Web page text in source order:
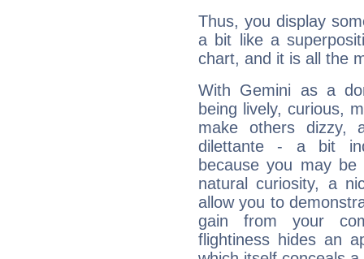
Thus, you display
a bit like a
chart, and it is all the
With Gemini as a
being lively, curious,
make others dizzy,
dilettante - a bit
because you may be
natural curiosity, a
allow you to
gain from your
flightiness hides an